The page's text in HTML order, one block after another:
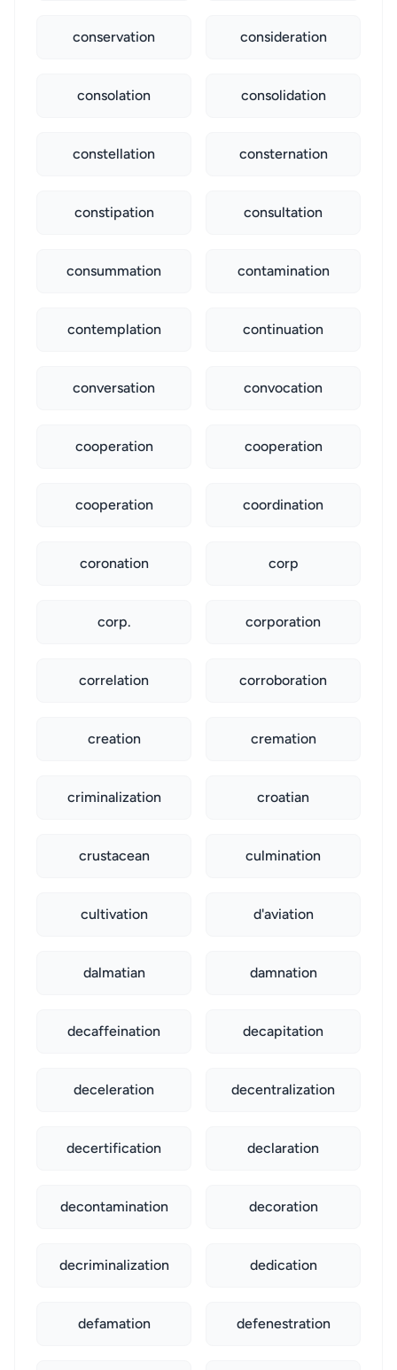
conservation consideration
consolation consolidation
constellation consternation
constipation consultation
consummation contamination
contemplation continuation
conversation convocation
cooperation cooperation
cooperation coordination
coronation corp
corp. corporation
correlation corroboration
creation cremation
criminalization croatian
crustacean culmination
cultivation d'aviation
dalmatian damnation
decaffeination decapitation
deceleration decentralization
decertification declaration
decontamination decoration
decriminalization dedication
defamation defenestration